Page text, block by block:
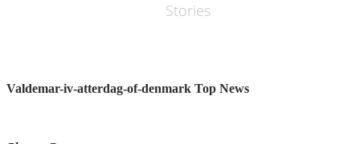
Stories
Valdemar-iv-atterdag-of-denmark Top News